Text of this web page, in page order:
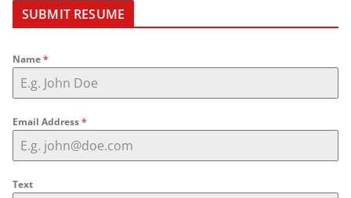
SUBMIT RESUME
Name*
Email Address*
Text